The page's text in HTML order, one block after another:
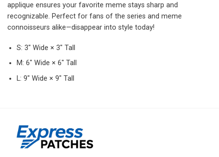
applique ensures your favorite meme stays sharp and
recognizable. Perfect for fans of the series and meme
connoisseurs alike—disappear into style today!
S: 3″ Wide × 3″ Tall
M: 6″ Wide × 6″ Tall
L: 9″ Wide × 9″ Tall